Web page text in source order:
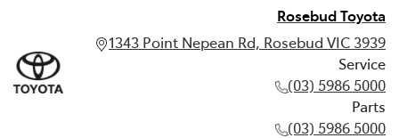
Rosebud Toyota
1343 Point Nepean Rd, Rosebud VIC 3939
Service
(03) 5986 5000
Parts
(03) 5986 5000